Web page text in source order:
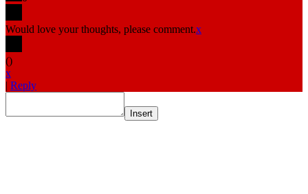
Would love your thoughts, please comment.x
()
x
| Reply
Insert